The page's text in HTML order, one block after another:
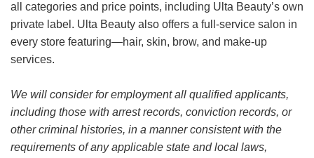
all categories and price points, including Ulta Beauty’s own
private label. Ulta Beauty also offers a full-service salon in
every store featuring—hair, skin, brow, and make-up
services.
We will consider for employment all qualified applicants,
including those with arrest records, conviction records, or
other criminal histories, in a manner consistent with the
requirements of any applicable state and local laws,